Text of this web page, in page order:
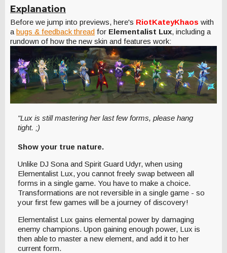
Explanation
Before we jump into previews, here's RiotKateyKhaos with
a bugs & feedback thread for Elementalist Lux, including a
rundown of how the new skin and features work:
"Lux is still mastering her last few forms, please hang
tight. ;)
Show your true nature.
Unlike DJ Sona and Spirit Guard Udyr, when using
Elementalist Lux, you cannot freely swap between all
forms in a single game. You have to make a choice.
Transformations are not reversible in a single game - so
your first few games will be a journey of discovery!
Elementalist Lux gains elemental power by damaging
enemy champions. Upon gaining enough power, Lux is
then able to master a new element, and add it to her
current form.